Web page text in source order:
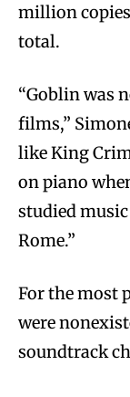
million
total.
“Goblin was
films,”
like King
on piano
studied
Rome.”
For the most
were
soundtrack